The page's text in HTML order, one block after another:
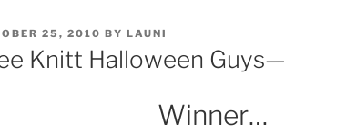
25, 2010 BY LAUNI
Knitt Halloween Guys—
Winner…